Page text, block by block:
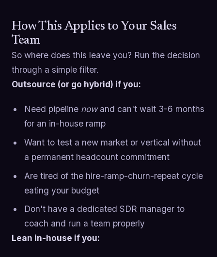
How This Applies to Your Sales
Team
So where does this leave you? Run the decision
through a simple filter.
Outsource (or go hybrid) if you:
Need pipeline nowand can't wait 3-6 months
for an in-house ramp
Want to test a new market or vertical without
a permanent headcount commitment
Are tired of the hire-ramp-churn-repeat cycle
eating your budget
Don't have a dedicated SDR manager to
coach and run a team properly
Lean in-house if you: